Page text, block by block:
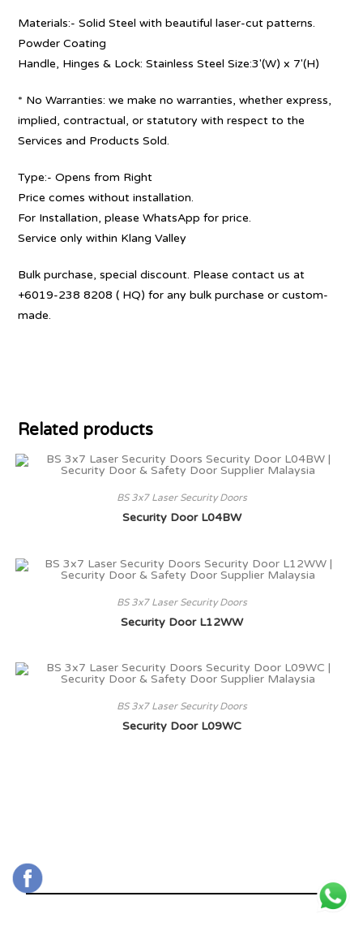
Materials:- Solid Steel with beautiful laser-cut patterns.
Powder Coating
Handle, Hinges & Lock: Stainless Steel Size:3′(W) x 7′(H)
* No Warranties: we make no warranties, whether express,
implied, contractual, or statutory with respect to the
Services and Products Sold.
Type:- Opens from Right
Price comes without installation.
For Installation, please WhatsApp for price.
Service only within Klang Valley
Bulk purchase, special discount. Please contact us at
+6019-238 8208 ( HQ) for any bulk purchase or custom-
made.
Related products
BS 3x7 Laser Security Doors
Security Door L04BW
BS 3x7 Laser Security Doors
Security Door L12WW
BS 3x7 Laser Security Doors
Security Door L09WC